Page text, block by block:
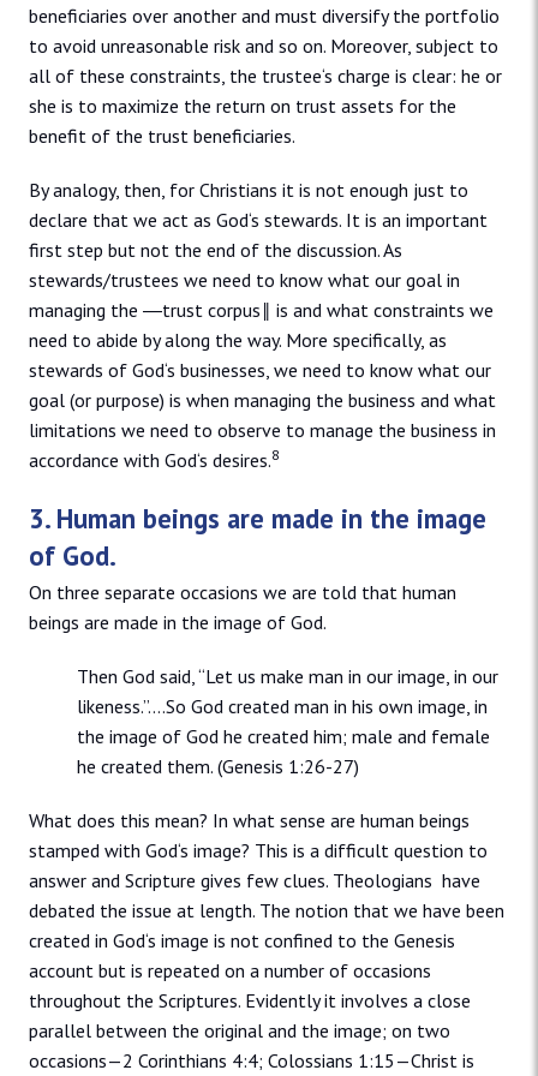
beneficiaries over another and must diversify the portfolio
to avoid unreasonable risk and so on. Moreover, subject to
all of these constraints, the trustee‘s charge is clear: he or
she is to maximize the return on trust assets for the
benefit of the trust beneficiaries.
By analogy, then, for Christians it is not enough just to
declare that we act as God‘s stewards. It is an important
first step but not the end of the discussion. As
stewards/trustees we need to know what our goal in
managing the ―trust corpus‖ is and what constraints we
need to abide by along the way. More specifically, as
stewards of God‘s businesses, we need to know what our
goal (or purpose) is when managing the business and what
limitations we need to observe to manage the business in
accordance with God‘s desires.8
3. Human beings are made in the image
of God.
On three separate occasions we are told that human
beings are made in the image of God.
Then God said, “Let us make man in our image, in our
likeness.”….So God created man in his own image, in
the image of God he created him; male and female
he created them. (Genesis 1:26-27)
What does this mean? In what sense are human beings
stamped with God‘s image? This is a difficult question to
answer and Scripture gives few clues. Theologians have
debated the issue at length. The notion that we have been
created in God‘s image is not confined to the Genesis
account but is repeated on a number of occasions
throughout the Scriptures. Evidently it involves a close
parallel between the original and the image; on two
occasions—2 Corinthians 4:4; Colossians 1:15—Christ is